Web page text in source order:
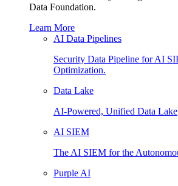
Data Foundation.
Learn More
AI Data Pipelines
Security Data Pipeline for AI
Optimization.
Data Lake
AI-Powered, Unified Data Lake
AI SIEM
The AI SIEM for the
Purple AI